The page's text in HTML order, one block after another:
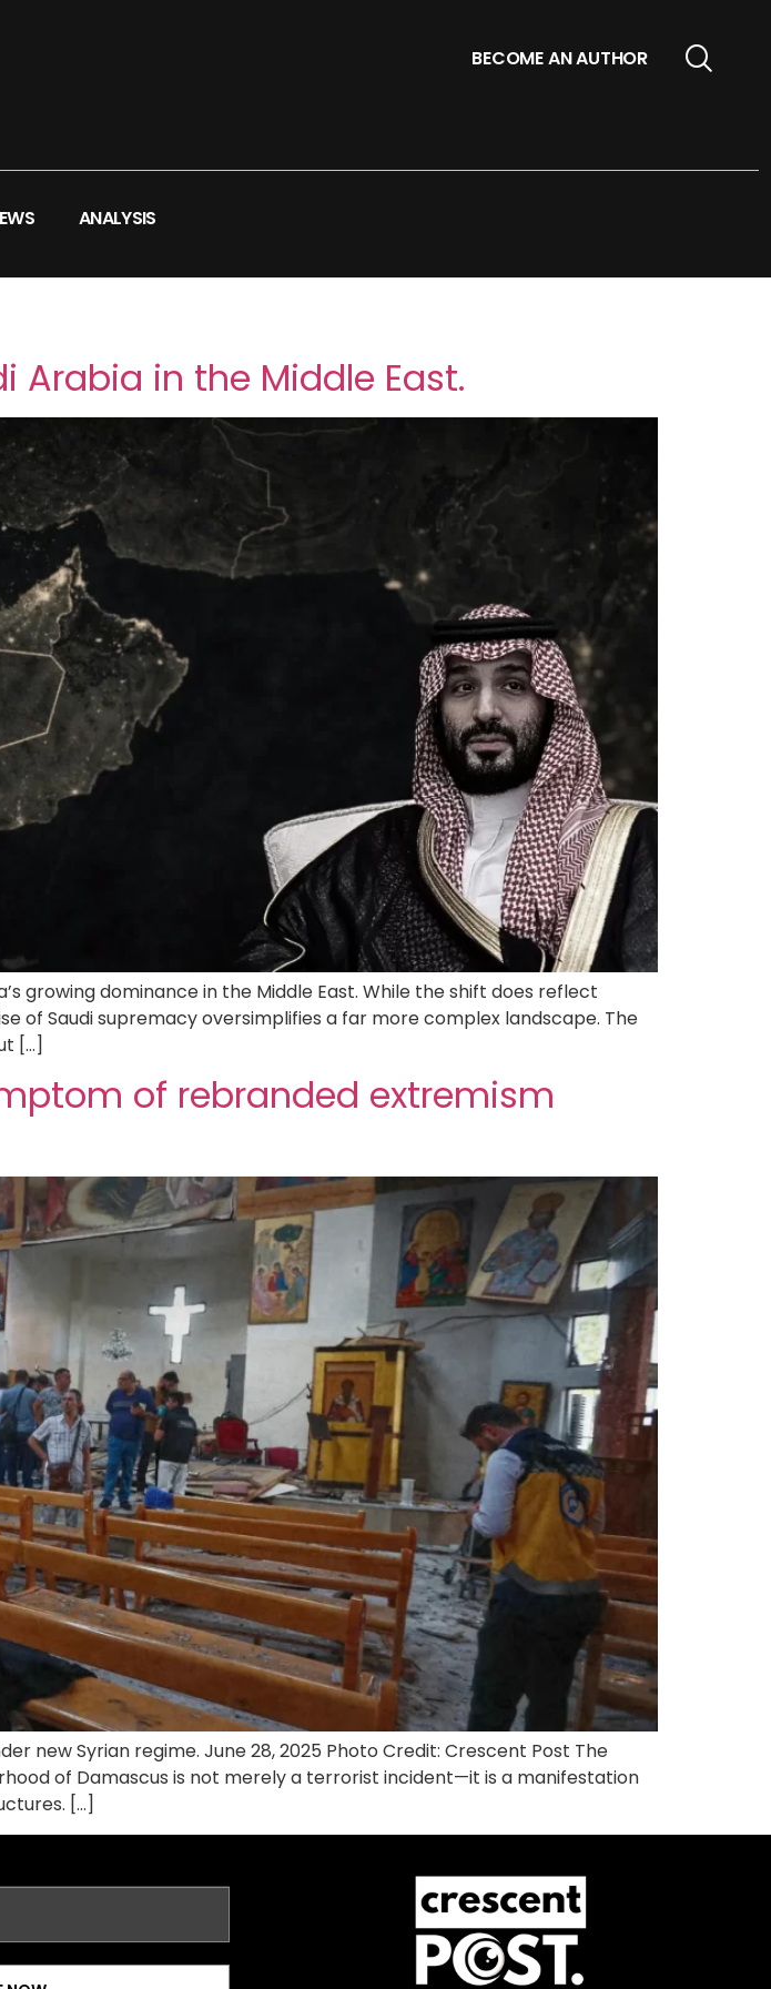
BECOME AN AUTHOR
ANALYSIS
Arabia in the Middle East.
growing dominance in the Middle East. While the shift does reflect
of Saudi supremacy oversimplifies a far more complex landscape. The
[…]
of rebranded extremism
new Syrian regime. June 28, 2025 Photo Credit: Crescent Post The
of Damascus is not merely a terrorist incident—it is a manifestation
[…]